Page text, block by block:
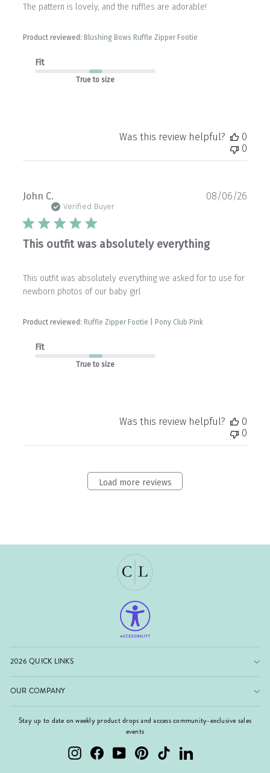
The pattern is lovely, and the ruffles are adorable!
Product reviewed: Blushing Bows Ruffle Zipper Footie
Fit
True to size
Was this review helpful?
0
0
John C.
Verified Buyer
This outfit was absolutely everything
This outfit was absolutely everything we asked for to use for
newborn photos of our baby girl
Product reviewed: Ruffle Zipper Footie | Pony Club Pink
Fit
True to size
08/06/26
Was this review helpful?
0
0
Load more reviews
2026 QUICK LINKS
OUR COMPANY
Stay up to date on weekly product drops and access community-exclusive sales
events
InstagramFacebookYouTubePinterest TikTok LinkedIn